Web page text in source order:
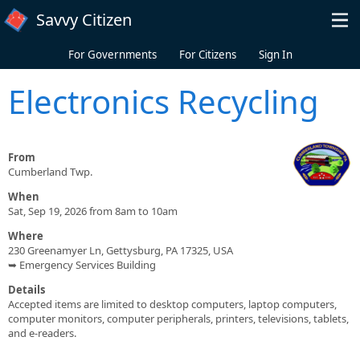
Skip to main content
Savvy Citizen
For Governments For Citizens Sign In
Electronics Recycling
From
Cumberland Twp.
When
Sat, Sep 19, 2026 from 8am to 10am
Where
230 Greenamyer Ln, Gettysburg, PA 17325, USA
➥ Emergency Services Building
Details
Accepted items are limited to desktop computers, laptop computers,
computer monitors, computer peripherals, printers, televisions, tablets,
and e-readers.